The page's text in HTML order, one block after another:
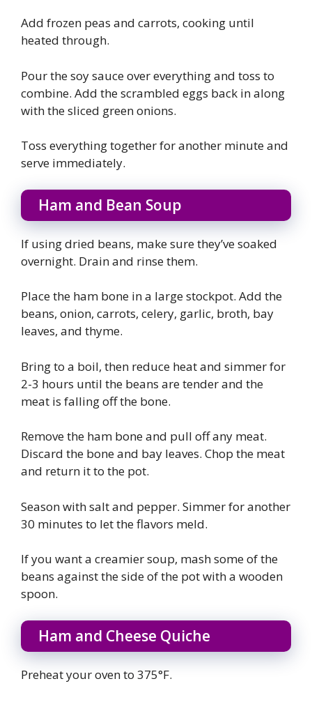
Add frozen peas and carrots, cooking until
heated through.
Pour the soy sauce over everything and toss to
combine. Add the scrambled eggs back in along
with the sliced green onions.
Toss everything together for another minute and
serve immediately.
Ham and Bean Soup
If using dried beans, make sure they’ve soaked
overnight. Drain and rinse them.
Place the ham bone in a large stockpot. Add the
beans, onion, carrots, celery, garlic, broth, bay
leaves, and thyme.
Bring to a boil, then reduce heat and simmer for
2-3 hours until the beans are tender and the
meat is falling off the bone.
Remove the ham bone and pull off any meat.
Discard the bone and bay leaves. Chop the meat
and return it to the pot.
Season with salt and pepper. Simmer for another
30 minutes to let the flavors meld.
If you want a creamier soup, mash some of the
beans against the side of the pot with a wooden
spoon.
Ham and Cheese Quiche
Preheat your oven to 375°F.